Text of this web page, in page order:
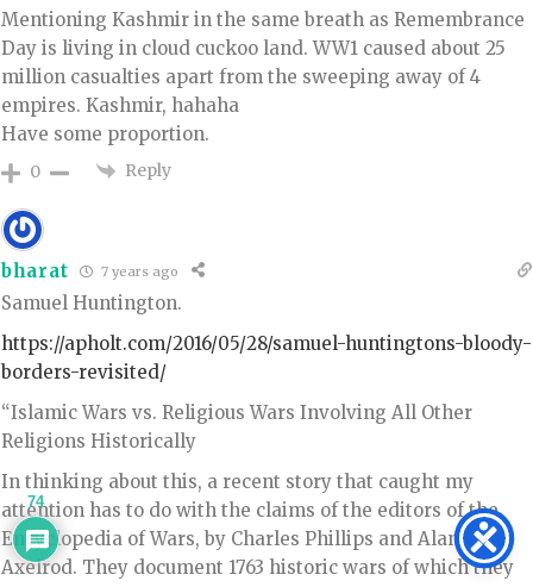
Mentioning Kashmir in the same breath as Remembrance
Day is living in cloud cuckoo land. WW1 caused about 25
million casualties apart from the sweeping away of 4
empires. Kashmir, hahaha
Have some proportion.
0 Reply
bharat 7 years ago
Samuel Huntington.
https://apholt.com/2016/05/28/samuel-huntingtons-bloody-
borders-revisited/
“Islamic Wars vs. Religious Wars Involving All Other
Religions Historically
In thinking about this, a recent story that caught my
attention has to do with the claims of the editors of the
Encyclopedia of Wars, by Charles Phillips and Alan
Axelrod. They document 1763 historic wars of which they
74